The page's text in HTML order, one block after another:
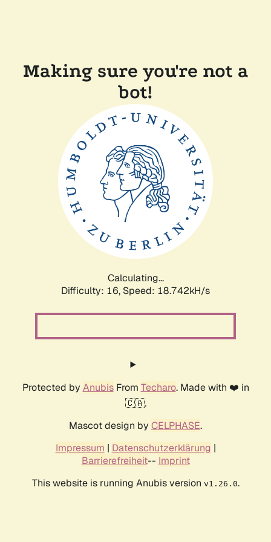
Making sure you're not a
bot!
Calculating...
Difficulty: 16, Speed: 18.742kH/s
Protected by AnubisFrom Techaro. Made with ❤️ in
🇨🇦.
Mascot design by CELPHASE.
Impressum | Datenschutzerklärung |
Barrierefreiheit-- Imprint
This website is running Anubis version v1.26.0.